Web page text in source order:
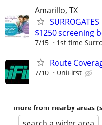
Amarillo, TX
$1250 screening
7/15 1st time
Route
7/10 UniFirst
more from nearby areas